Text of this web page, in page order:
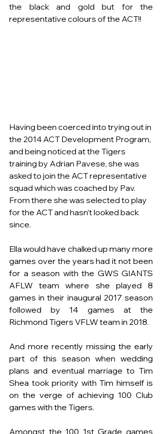
the black and gold but for the
representative colours of the ACT!!
Having been coerced into trying out in
the 2014 ACT Development Program,
and being noticed at the Tigers
training by Adrian Pavese, she was
asked to join the ACT representative
squad which was coached by Pav.
From there she was selected to play
for the ACT and hasn’t looked back
since.
Ella would have chalked up many more
games over the years had it not been
for a season with the GWS GIANTS
AFLW team where she played 8
games in their inaugural 2017 season
followed by 14 games at the
Richmond Tigers VFLW team in 2018.
And more recently missing the early
part of this season when wedding
plans and eventual marriage to Tim
Shea took priority with Tim himself is
on the verge of achieving 100 Club
games with the Tigers.
Amongst the 100 1st Grade games